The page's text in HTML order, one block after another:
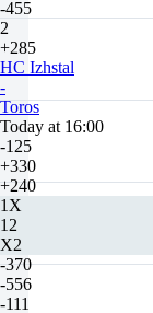
-455
2
+285
HC Izhstal
-
Toros
Today at 16:00
-125
+330
+240
1X
12
X2
-370
-556
-111